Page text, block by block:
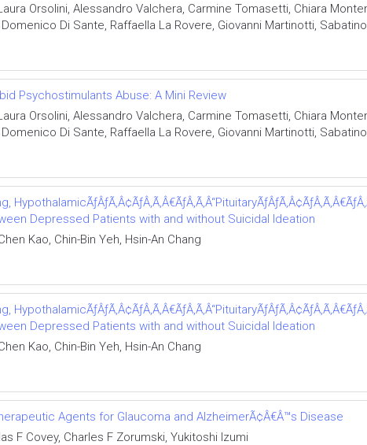
Orsolini, Alessandro Valchera, Carmine Tomasetti, Chiara
Di Sante, Raffaella La Rovere, Giovanni Martinotti,
Psychostimulants Abuse: A Mini Review
Orsolini, Alessandro Valchera, Carmine Tomasetti, Chiara
Di Sante, Raffaella La Rovere, Giovanni Martinotti,
Depressed Patients with and without Suicidal Ideation
Kao, Chin-Bin Yeh, Hsin-An Chang
Depressed Patients with and without Suicidal Ideation
Kao, Chin-Bin Yeh, Hsin-An Chang
Agents for Glaucoma and AlzheimerÃ¢Â€Â™s Disease
F Covey, Charles F Zorumski, Yukitoshi Izumi